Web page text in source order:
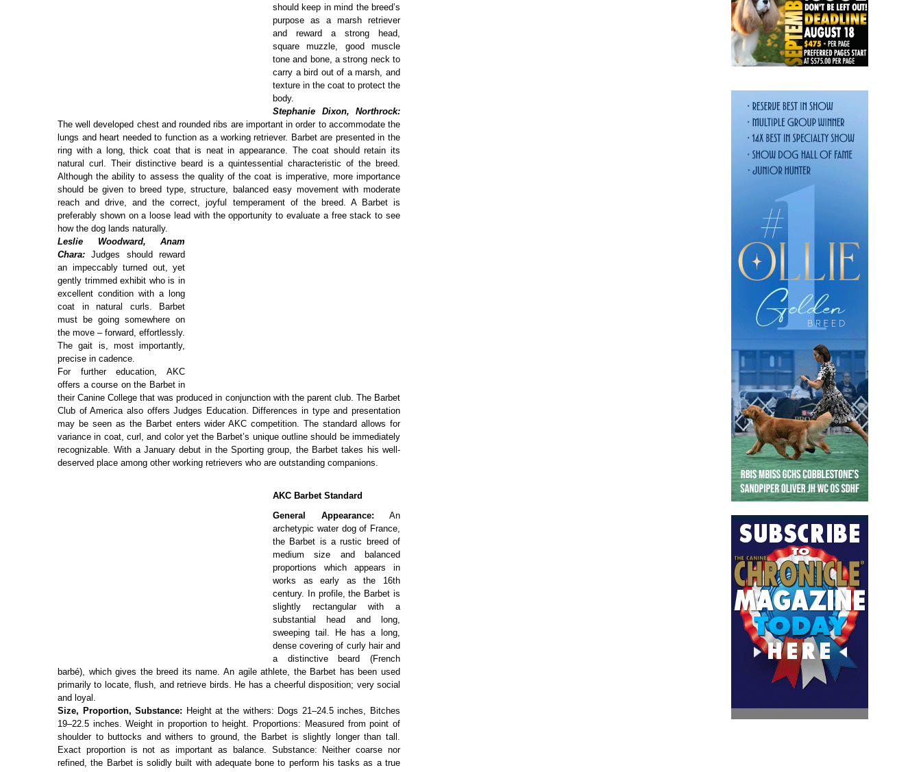
should keep in mind the breed’s
purpose as a marsh retriever
and reward a strong head,
square muzzle, good muscle
tone and bone, a strong neck to
carry a bird out of a marsh, and
texture in the coat to protect the
body.
Stephanie Dixon, Northrock:
The well developed chest and rounded ribs are important in order to accommodate the
lungs and heart needed to function as a working retriever. Barbet are presented in the
ring with a long, thick coat that is neat in appearance. The coat should retain its
natural curl. Their distinctive beard is a quintessential characteristic of the breed.
Although the ability to assess the quality of the coat is imperative, more importance
should be given to breed type, structure, balanced easy movement with moderate
reach and drive, and the correct, joyful temperament of the breed. A Barbet is
preferably shown on a loose lead with the opportunity to evaluate a free stack to see
how the dog lands naturally.
Leslie Woodward, Anam
Chara: Judges should reward
an impeccably turned out, yet
gently trimmed exhibit who is in
excellent condition with a long
coat in natural curls. Barbet
must be going somewhere on
the move – forward, effortlessly.
The gait is, most importantly,
precise in cadence.
For further education, AKC
offers a course on the Barbet in
their Canine College that was produced in conjunction with the parent club. The Barbet
Club of America also offers Judges Education. Differences in type and presentation
may be seen as the Barbet enters wider AKC competition. The standard allows for
variance in coat, curl, and color yet the Barbet’s unique outline should be immediately
recognizable. With a January debut in the Sporting group, the Barbet takes his well-
deserved place among other working retrievers who are outstanding companions.
AKC Barbet Standard
General Appearance: An
archetypic water dog of France,
the Barbet is a rustic breed of
medium size and balanced
proportions which appears in
works as early as the 16th
century. In profile, the Barbet is
slightly rectangular with a
substantial head and long,
sweeping tail. He has a long,
dense covering of curly hair and
a distinctive beard (French
barbé), which gives the breed its name. An agile athlete, the Barbet has been used
primarily to locate, flush, and retrieve birds. He has a cheerful disposition; very social
and loyal.
Size, Proportion, Substance: Height at the withers: Dogs 21–24.5 inches, Bitches
19–22.5 inches. Weight in proportion to height. Proportions: Measured from point of
shoulder to buttocks and withers to ground, the Barbet is slightly longer than tall.
Exact proportion is not as important as balance. Substance: Neither coarse nor
refined, the Barbet is solidly built with adequate bone to perform his tasks as a true